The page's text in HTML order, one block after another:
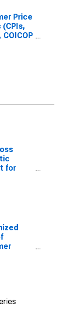
Price
(CPIs,
COICOP
for